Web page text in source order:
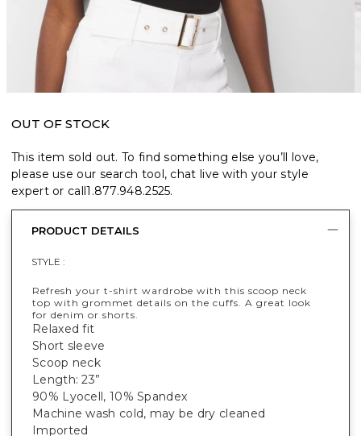
OUT OF STOCK
This item sold out. To find something else you’ll love,
please use our search tool, chat live with your style
expert or call1.877.948.2525.
PRODUCT DETAILS
STYLE :
Refresh your t-shirt wardrobe with this scoop neck
top with grommet details on the cuffs. A great look
for denim or shorts.
Relaxed fit
Short sleeve
Scoop neck
Length: 23”
90% Lyocell, 10% Spandex
Machine wash cold, may be dry cleaned
Imported